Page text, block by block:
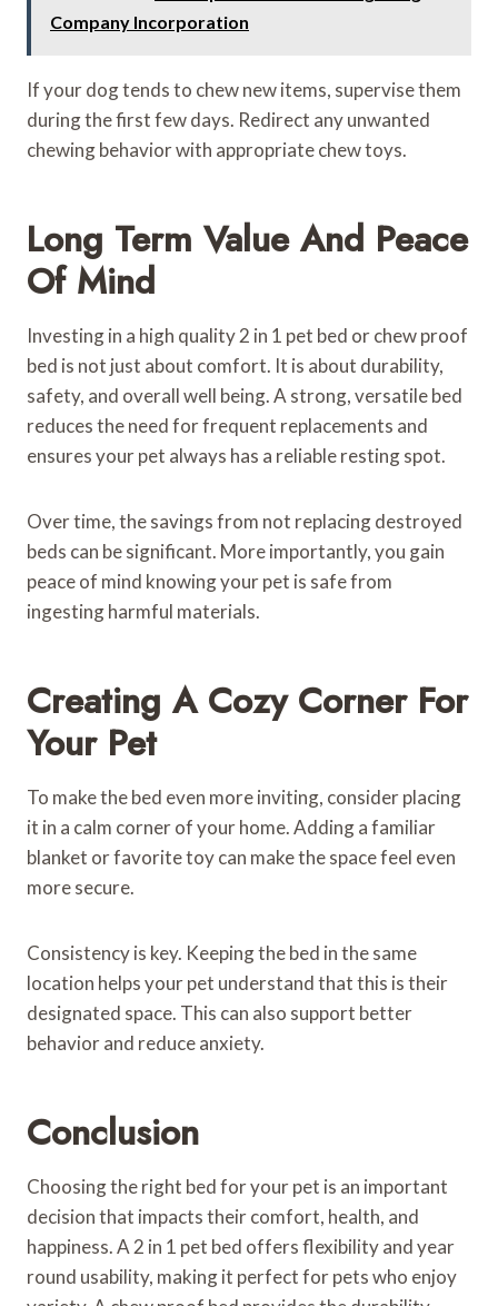
Company Incorporation
If your dog tends to chew new items, supervise them
during the first few days. Redirect any unwanted
chewing behavior with appropriate chew toys.
Long Term Value And Peace
Of Mind
Investing in a high quality 2 in 1 pet bed or chew proof
bed is not just about comfort. It is about durability,
safety, and overall well being. A strong, versatile bed
reduces the need for frequent replacements and
ensures your pet always has a reliable resting spot.
Over time, the savings from not replacing destroyed
beds can be significant. More importantly, you gain
peace of mind knowing your pet is safe from
ingesting harmful materials.
Creating A Cozy Corner For
Your Pet
To make the bed even more inviting, consider placing
it in a calm corner of your home. Adding a familiar
blanket or favorite toy can make the space feel even
more secure.
Consistency is key. Keeping the bed in the same
location helps your pet understand that this is their
designated space. This can also support better
behavior and reduce anxiety.
Conclusion
Choosing the right bed for your pet is an important
decision that impacts their comfort, health, and
happiness. A 2 in 1 pet bed offers flexibility and year
round usability, making it perfect for pets who enjoy